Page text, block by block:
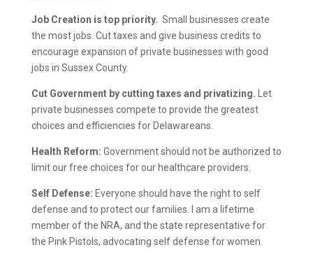
Job Creation is top priority. Small businesses create
the most jobs. Cut taxes and give business credits to
encourage expansion of private businesses with good
jobs in Sussex County.
Cut Government by cutting taxes and privatizing. Let
private businesses compete to provide the greatest
choices and efficiencies for Delawareans.
Health Reform: Government should not be authorized to
limit our free choices for our healthcare providers.
Self Defense: Everyone should have the right to self
defense and to protect our families. I am a lifetime
member of the NRA, and the state representative for
the Pink Pistols, advocating self defense for women.